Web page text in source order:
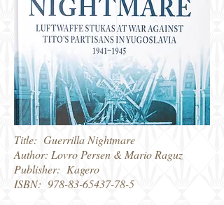
Title: Guerrilla Nightmare
Author: Lovro Persen & Mario Raguz
Publisher: Kagero
ISBN: 978-83-65437-78-5